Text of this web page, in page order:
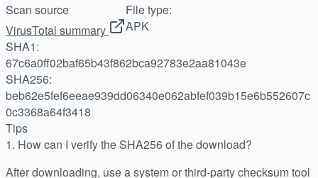
Scan source
VirusTotal summary
File type:
APK
SHA1:
67c6a0ff02baf65b43f862bca92783e2aa81043e
SHA256:
beb62e5fef6eeae939dd06340e062abfef039b15e6b552607c
0c3368a64f3418
Tips
1. How can I verify the SHA256 of the download?
After downloading, use a system or third-party checksum tool